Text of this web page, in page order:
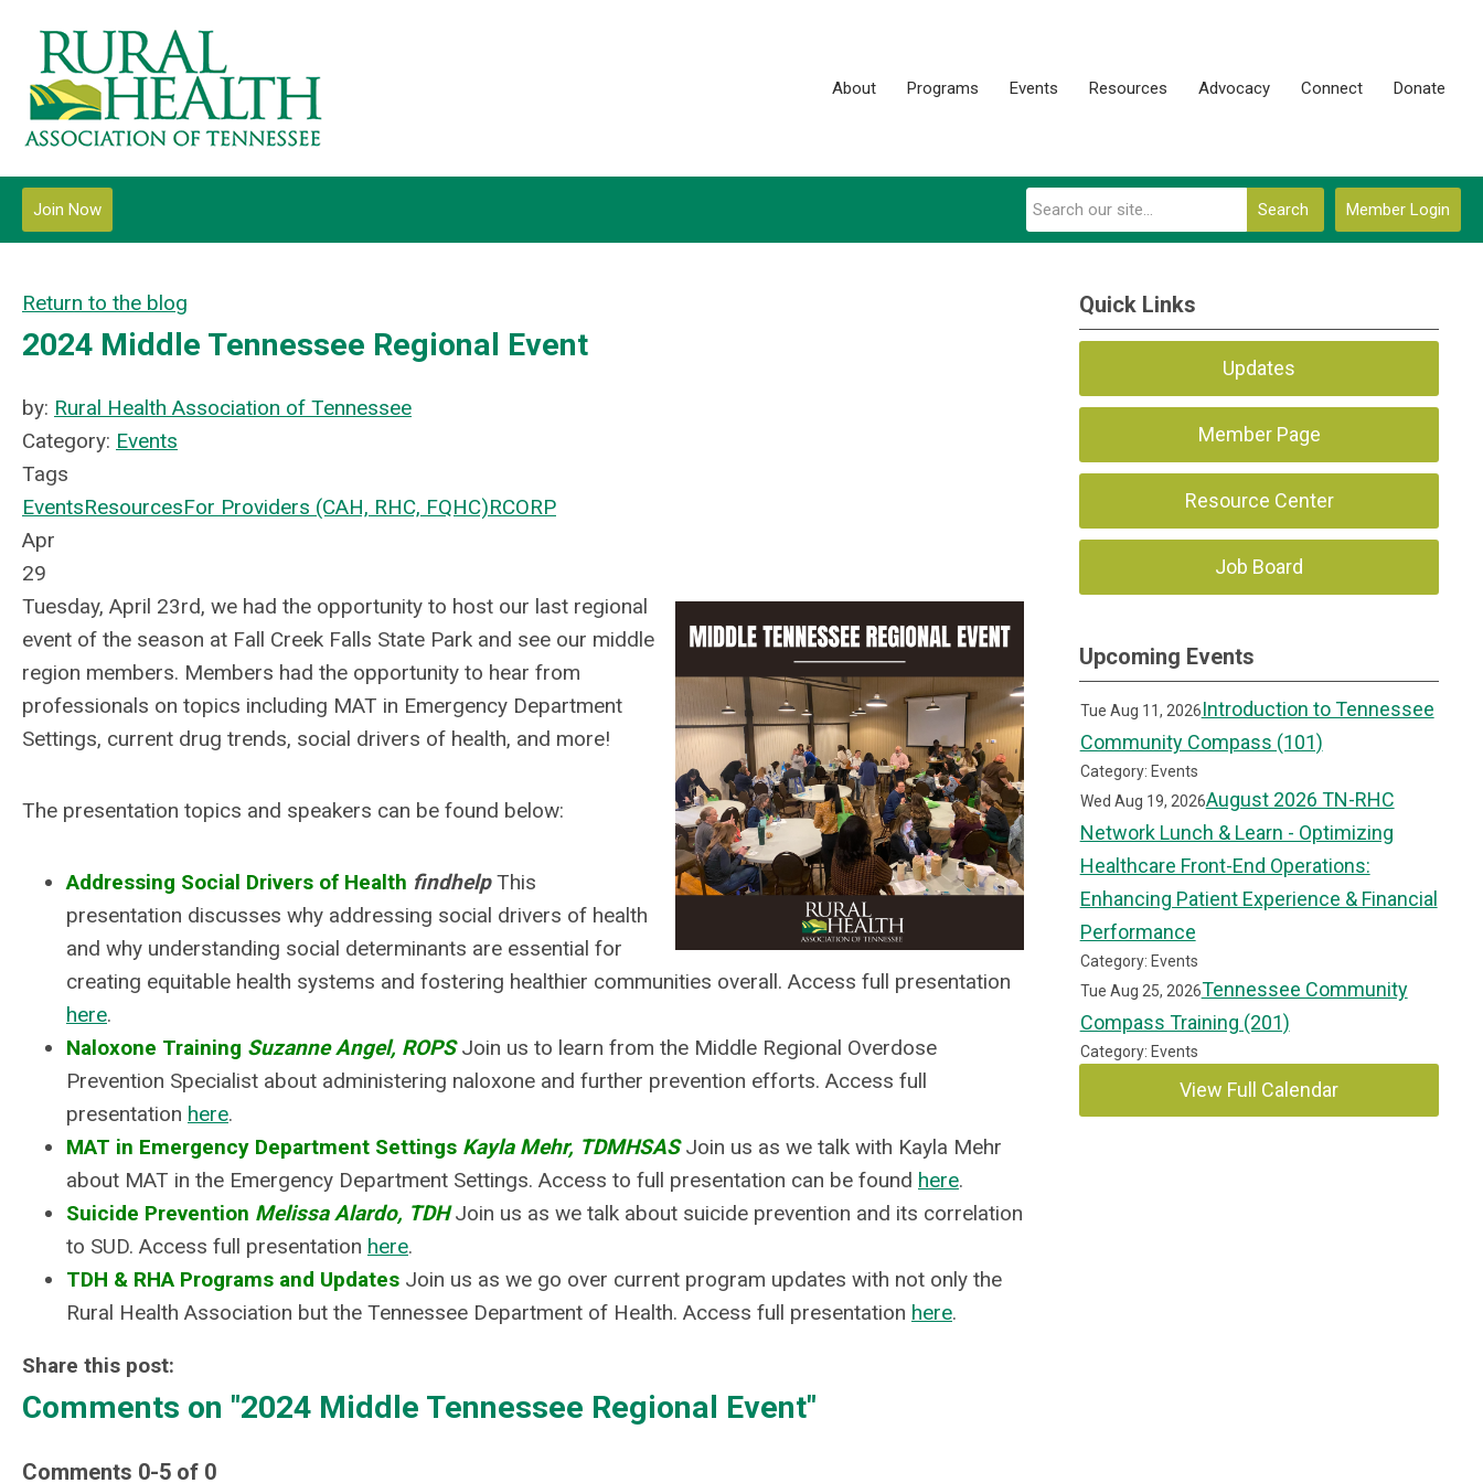
About Programs Events Resources Advocacy Connect Donate
Member Login
Search
Join Now
Return to the blog
2024 Middle Tennessee Regional Event
by: Rural Health Association of Tennessee
Category: Events
Tags
EventsResourcesFor Providers (CAH, RHC, FQHC)RCORP
Apr
29
Tuesday, April 23rd, we had the opportunity to host our last regional
event of the season at Fall Creek Falls State Park and see our middle
region members. Members had the opportunity to hear from
professionals on topics including MAT in Emergency Department
Settings, current drug trends, social drivers of health, and more!
The presentation topics and speakers can be found below:
Addressing Social Drivers of Health findhelpThis
presentation discusses why addressing social drivers of health
and why understanding social determinants are essential for
creating equitable health systems and fostering healthier communities overall. Access full presentation
here.
Naloxone Training Suzanne Angel, ROPSJoin us to learn from the Middle Regional Overdose
Prevention Specialist about administering naloxone and further prevention efforts. Access full
presentation here.
MAT in Emergency Department Settings Kayla Mehr, TDMHSASJoin us as we talk with Kayla Mehr
about MAT in the Emergency Department Settings. Access to full presentation can be found here.
Suicide Prevention Melissa Alardo, TDH Join us as we talk about suicide prevention and its correlation
to SUD. Access full presentation here.
TDH & RHA Programs and Updates Join us as we go over current program updates with not only the
Rural Health Association but the Tennessee Department of Health. Access full presentation here.
Share this post:
Comments on "2024 Middle Tennessee Regional Event"
Comments 0-5 of 0
Quick Links
Updates
Member Page
Resource Center
Job Board
Upcoming Events
Tue Aug 11, 2026Introduction to Tennessee
Community Compass (101)
Category: Events
Wed Aug 19, 2026August 2026 TN-RHC
Network Lunch & Learn - Optimizing
Healthcare Front-End Operations:
Enhancing Patient Experience & Financial
Performance
Category: Events
Tue Aug 25, 2026Tennessee Community
Compass Training (201)
Category: Events
View Full Calendar